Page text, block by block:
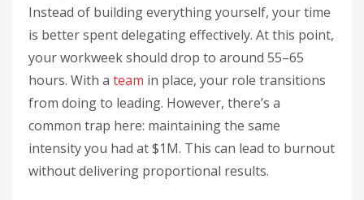
Instead of building everything yourself, your time
is better spent delegating effectively. At this point,
your workweek should drop to around 55–65
hours. With a team in place, your role transitions
from doing to leading. However, there’s a
common trap here: maintaining the same
intensity you had at $1M. This can lead to burnout
without delivering proportional results.